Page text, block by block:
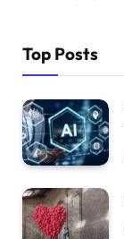
Top Posts